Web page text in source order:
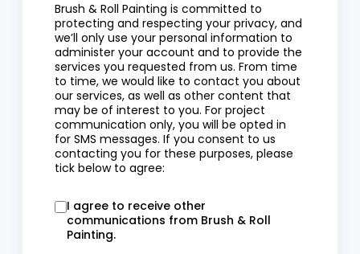
Brush & Roll Painting is committed to
protecting and respecting your privacy, and
we’ll only use your personal information to
administer your account and to provide the
services you requested from us. From time
to time, we would like to contact you about
our services, as well as other content that
may be of interest to you. For project
communication only, you will be opted in
for SMS messages. If you consent to us
contacting you for these purposes, please
tick below to agree:
I agree to receive other
communications from Brush & Roll
Painting.